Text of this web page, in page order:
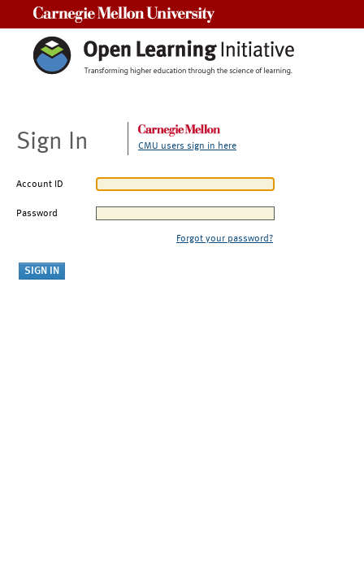
Sign In CMU users sign in here
Account ID
Password
Forgot your password?